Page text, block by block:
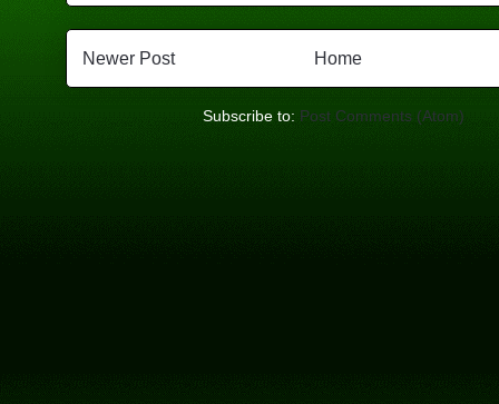
Newer Post Home
Subscribe to: Post Comments (Atom)